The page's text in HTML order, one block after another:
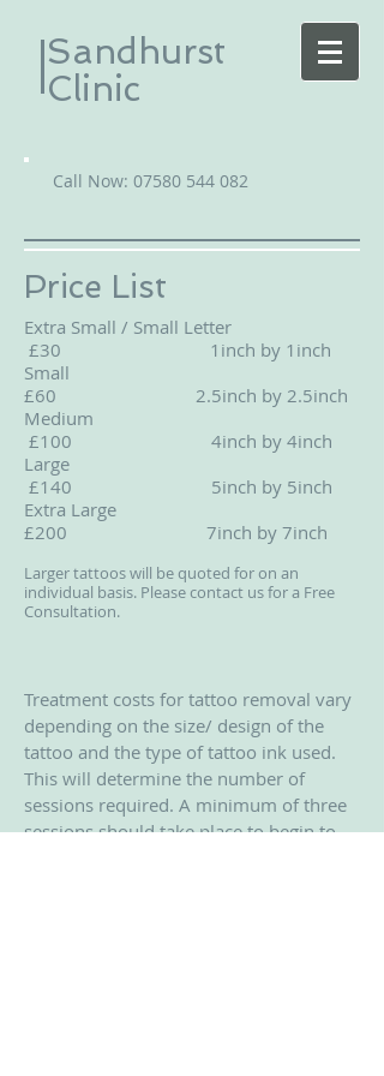
Sandhurst
Clinic
Call Now: 07580 544 082
Price List
Extra Small / Small Letter
£30 1inch by 1inch
Small
£60 2.5inch by 2.5inch
Medium
£100 4inch by 4inch
Large
£140 5inch by 5inch
Extra Large
£200 7inch by 7inch
Larger tattoos will be quoted for on an
individual basis. Please contact us for a Free
Consultation.
Treatment costs for tattoo removal vary
depending on the size/ design of the
tattoo and the type of tattoo ink used.
This will determine the number of
sessions required. A minimum of three
sessions should take place to begin to